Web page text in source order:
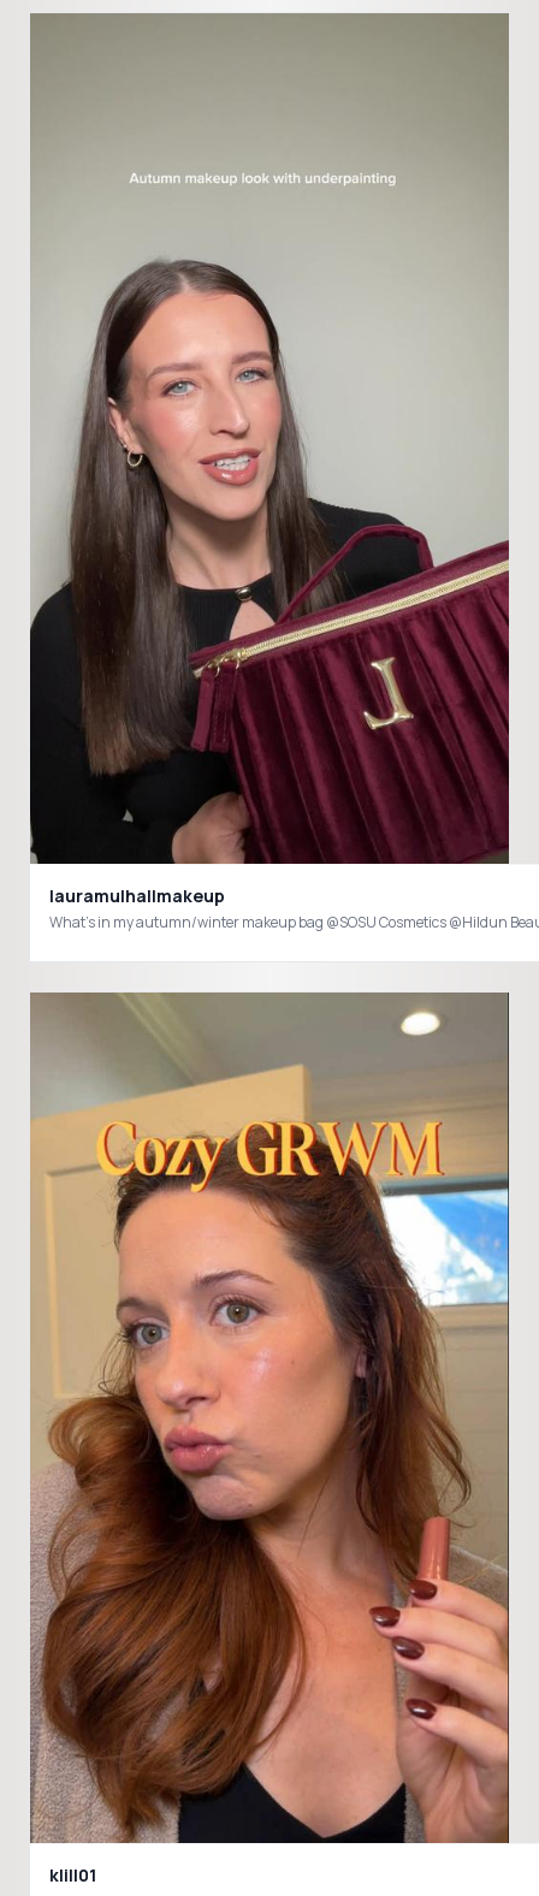
lauramulhallmakeup
klill01